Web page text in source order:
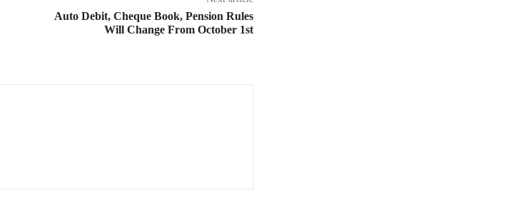
Auto Debit, Cheque Book, Pension Rules
Will Change From October 1st